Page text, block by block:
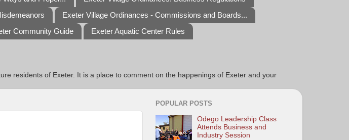
Exeter Village Ordinances - Commissions and Boards...
Community Guide
Exeter Aquatic Center Rules
residents of Exeter. It is a place to comment on the happenings of Exeter and your
POPULAR POSTS
Odego Leadership Class
Attends Business and
Industry Session